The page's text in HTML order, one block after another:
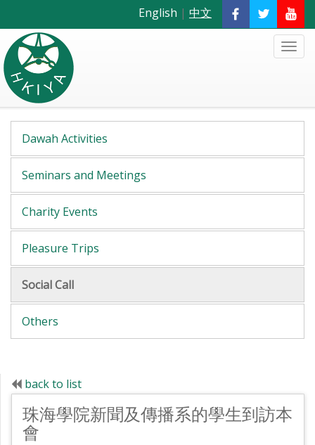
English | 中文
Dawah Activities
Seminars and Meetings
Charity Events
Pleasure Trips
Social Call
Others
back to list
珠海學院新聞及傳播系的學生到訪本
會